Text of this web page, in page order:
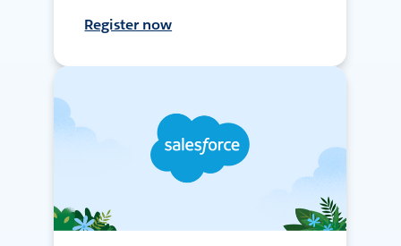
Register now